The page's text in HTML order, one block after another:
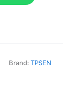
Brand: TPSEN